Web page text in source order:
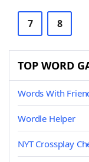
7 8
TOP WORD
Words With
Wordle Helper
NYT Crossplay